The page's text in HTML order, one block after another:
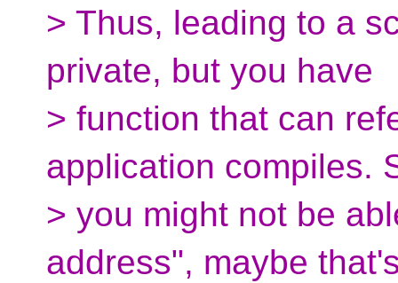
> Thus, leading to a
private, but you have
> function that can
application compiles.
> you might not be
address", maybe